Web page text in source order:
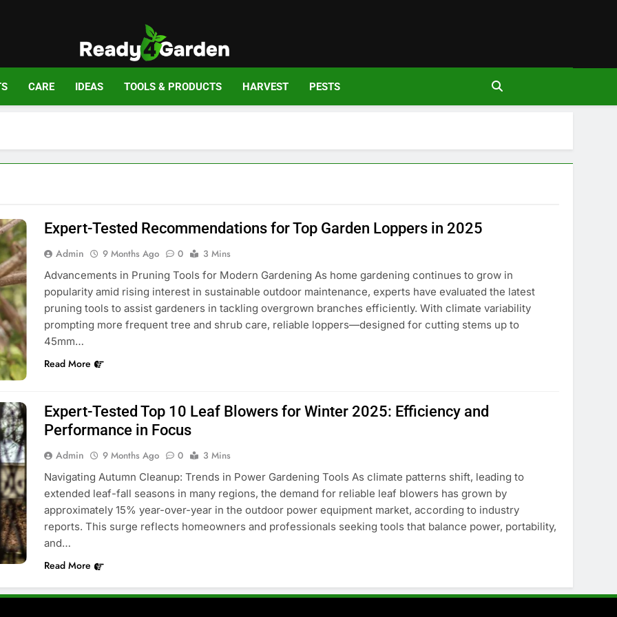
Ready For Garden
Ready, Set, Grow.
CARE IDEAS TOOLS & PRODUCTS HARVEST PESTS
Expert-Tested Recommendations for Top Garden Loppers in 2025
Admin 9 Months Ago 0
3 Mins
Advancements in Pruning Tools for Modern Gardening As home gardening continues to grow in
popularity amid rising interest in sustainable outdoor maintenance, experts have evaluated the latest
pruning tools to assist gardeners in tackling overgrown branches efficiently. With climate variability
prompting more frequent tree and shrub care, reliable loppers—designed for cutting stems up to
45mm…
Read More
Expert-Tested Top 10 Leaf Blowers for Winter 2025: Efficiency and
Performance in Focus
Admin 9 Months Ago 0
3 Mins
Navigating Autumn Cleanup: Trends in Power Gardening Tools As climate patterns shift, leading to
extended leaf-fall seasons in many regions, the demand for reliable leaf blowers has grown by
approximately 15% year-over-year in the outdoor power equipment market, according to industry
reports. This surge reflects homeowners and professionals seeking tools that balance power, portability,
and…
Read More